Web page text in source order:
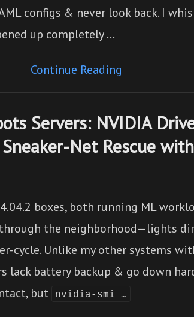
configs & never look back. I
up completely …
Continue Reading
Servers: NVIDIA
Net Rescue
boxes, both running ML
through the neighborhood—lights
cycle. Unlike my other systems
lack battery backup & go down
but
nvidia-smi …